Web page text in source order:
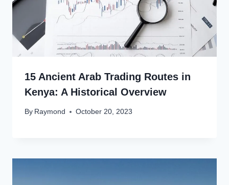
15 Ancient Arab Trading Routes in
Kenya: A Historical Overview
By Raymond October 20, 2023